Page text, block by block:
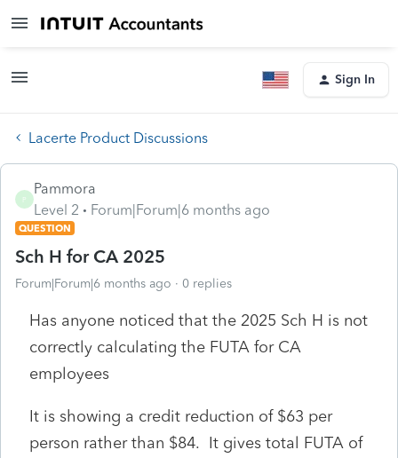
Sign In
Lacerte Product Discussions
P
Pammora
Level 2
Forum|Forum|6 months ago
QUESTION
Sch H for CA 2025
Forum|Forum|6 months ago 0 replies
Has anyone noticed that the 2025 Sch H is not
correctly calculating the FUTA for CA
employees
It is showing a credit reduction of $63 per
person rather than $84. It gives total FUTA of